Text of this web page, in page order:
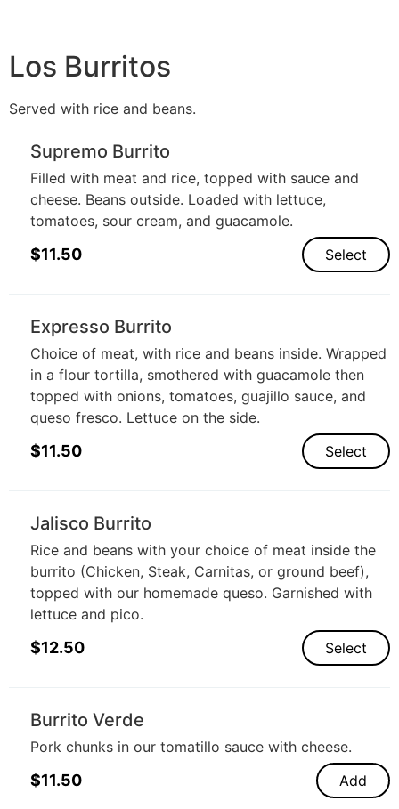
Los Burritos
Served with rice and beans.
Supremo Burrito
Filled with meat and rice, topped with sauce and
cheese. Beans outside. Loaded with lettuce,
tomatoes, sour cream, and guacamole.
$11.50 Select
Expresso Burrito
Choice of meat, with rice and beans inside. Wrapped
in a flour tortilla, smothered with guacamole then
topped with onions, tomatoes, guajillo sauce, and
queso fresco. Lettuce on the side.
$11.50 Select
Jalisco Burrito
Rice and beans with your choice of meat inside the
burrito (Chicken, Steak, Carnitas, or ground beef),
topped with our homemade queso. Garnished with
lettuce and pico.
$12.50 Select
Burrito Verde
Pork chunks in our tomatillo sauce with cheese.
$11.50 Add